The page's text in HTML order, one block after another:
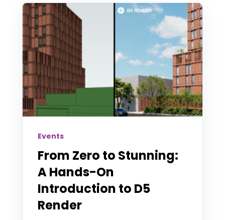
Events
From Zero to Stunning:
A Hands-On
Introduction to D5
Render